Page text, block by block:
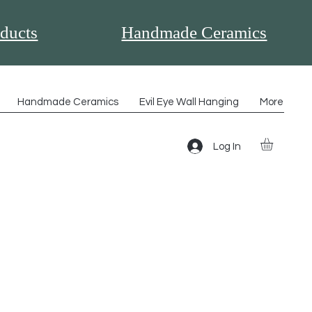
Handmade Ceramics
Handmade Ceramics Evil Eye Wall Hanging More
Log In